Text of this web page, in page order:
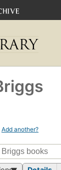
Add another?